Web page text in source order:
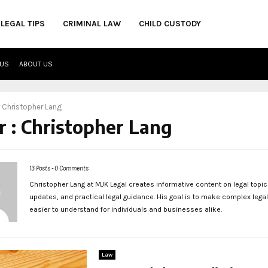
LEGAL TIPS CRIMINAL LAW CHILD CUSTODY
ABOUT US
Christopher Lang
: Christopher Lang
13 Posts-0 Comments
Christopher Lang at MJK Legal creates informative content on legal
updates, and practical legal guidance. His goal is to make complex
easier to understand for individuals and businesses alike.
Law